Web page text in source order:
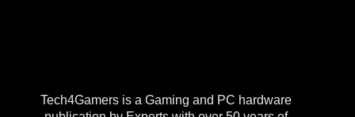
Tech4Gamers is a Gaming and PC hardware